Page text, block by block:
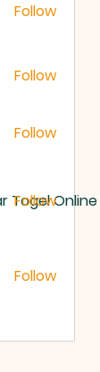
Follow
Follow
Follow
Togel
Follow
Follow